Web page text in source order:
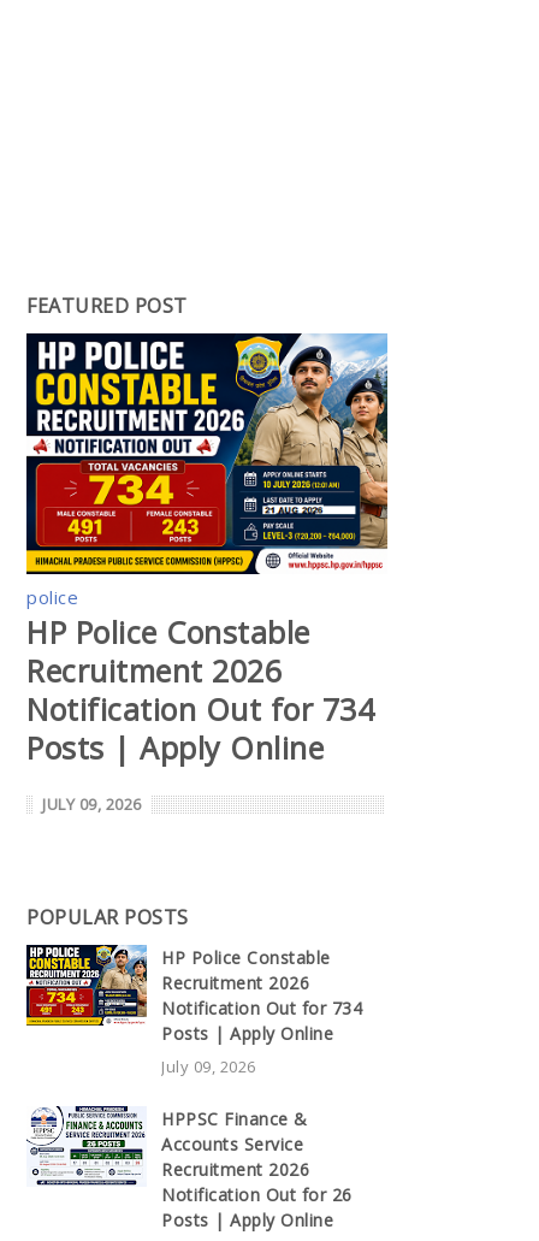
FEATURED POST
police
HP Police Constable
Recruitment 2026
Notification Out for 734
Posts | Apply Online
JULY 09, 2026
POPULAR POSTS
HP Police Constable
Recruitment 2026
Notification Out for 734
Posts | Apply Online
July 09, 2026
HPPSC Finance &
Accounts Service
Recruitment 2026
Notification Out for 26
Posts | Apply Online